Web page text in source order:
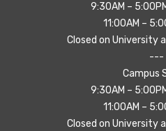
9:30AM –
11:00AM –
Closed on University
---
Campus
9:30AM –
11:00AM –
Closed on University